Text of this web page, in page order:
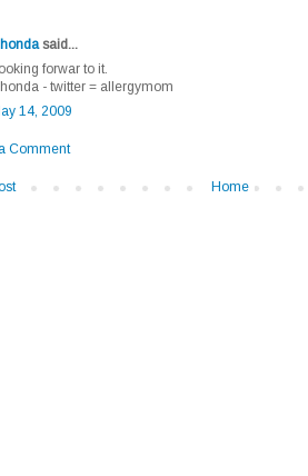
said...
forwar to it.
- twitter = allergymom
14, 2009
Comment
Home